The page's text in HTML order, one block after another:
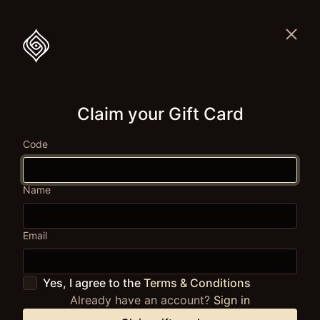
Claim your Gift Card
Code
Name
Email
Yes, I agree to the Terms & Conditions
Already have an account? Sign in